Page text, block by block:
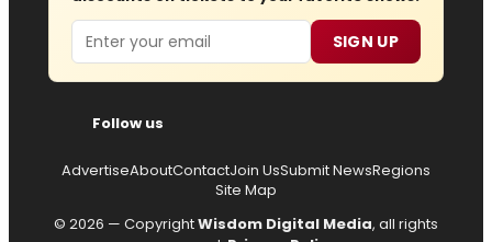
Email SIGN UP
Follow us
AdvertiseAboutContactJoin UsSubmit NewsRegions
Site Map
© 2026 — CopyrightWisdom Digital Media, all rights